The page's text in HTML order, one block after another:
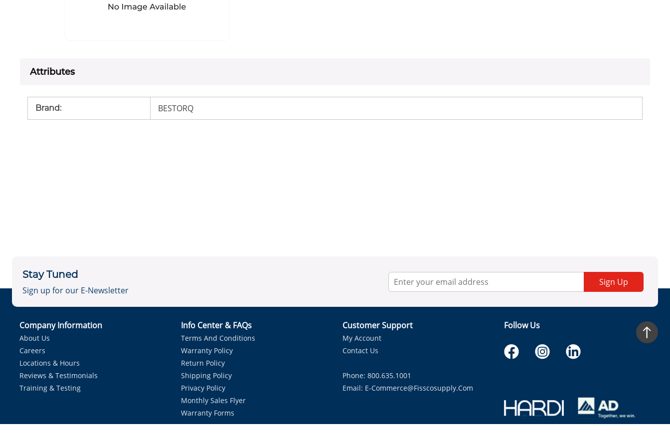
Attributes
Brand: BESTORQ
Stay Tuned
Sign up for our E-Newsletter
Sign Up
Company Information
About Us
Careers
Locations & Hours
Reviews & Testimonials
Training & Testing
Info Center & FAQs
Terms And Conditions
Warranty Policy
Return Policy
Shipping Policy
Privacy Policy
Monthly Sales Flyer
Warranty Forms
Customer Support
My Account
Contact Us
Phone: 800.635.1001
Email: E-Commerce@fisscosupply.com
Follow Us